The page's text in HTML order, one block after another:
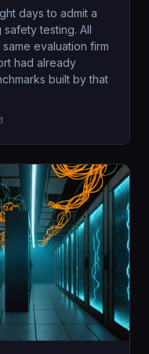
days to admit a
testing. All
evaluation firm
had already
built by that